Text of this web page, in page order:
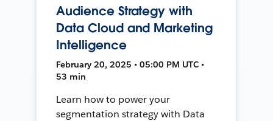
Audience Strategy with
Data Cloud and Marketing
Intelligence
February 20, 2025 • 05:00 PM UTC •
53 min
Learn how to power your
segmentation strategy with Data